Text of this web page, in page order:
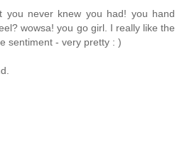
you never knew you had! you hand
wowsa! you go girl. I really like the
sentiment - very pretty : )